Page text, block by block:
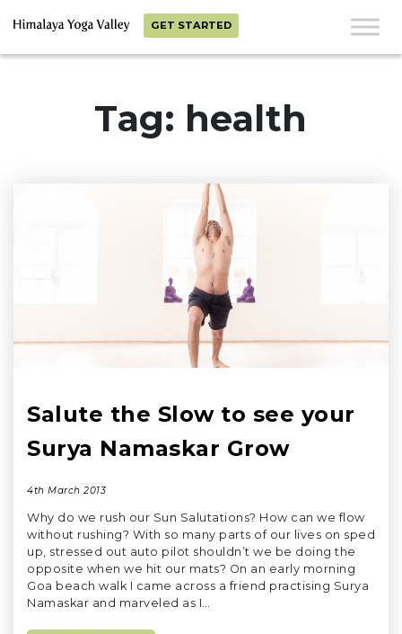
GET STARTED
Tag: health
Salute the Slow to see your
Surya Namaskar Grow
4th March 2013
Why do we rush our Sun Salutations? How can we flow
without rushing? With so many parts of our lives on sped
up, stressed out auto pilot shouldn’t we be doing the
opposite when we hit our mats? On an early morning
Goa beach walk I came across a friend practising Surya
Namaskar and marveled as I…